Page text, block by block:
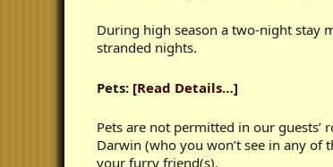
During high season a two-night stay
stranded nights.
Pets: [Read Details…]
Pets are not permitted in our
Darwin (who you won’t see in any of
your furry friend(s).